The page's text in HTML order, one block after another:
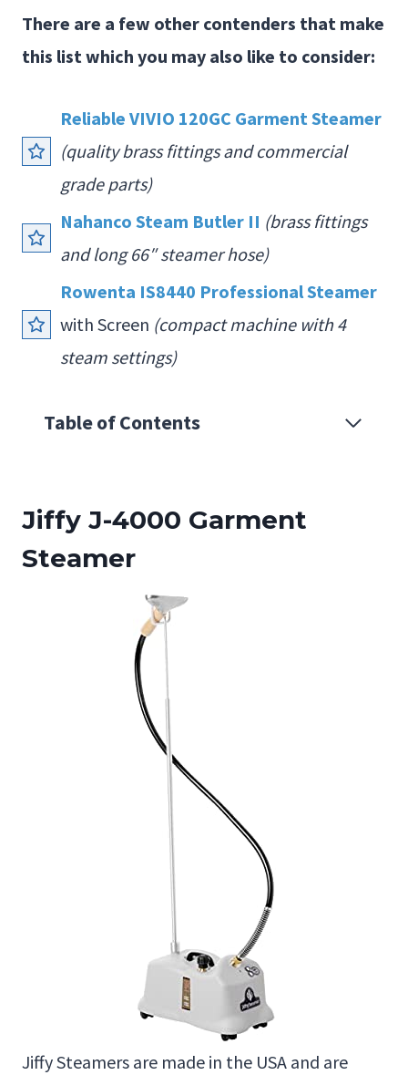
There are a few other contenders that make
this list which you may also like to consider:
Reliable VIVIO 120GC Garment Steamer
(quality brass fittings and commercial
grade parts)
Nahanco Steam Butler II (brass fittings
and long 66″ steamer hose)
Rowenta IS8440 Professional Steamer
with Screen (compact machine with 4
steam settings)
Table of Contents
Jiffy J-4000 Garment
Steamer
Jiffy Steamers are made in the USA and are